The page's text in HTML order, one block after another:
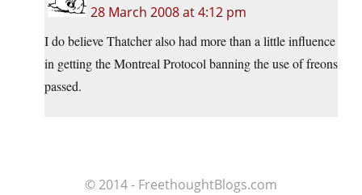
28 March 2008 at 4:12 pm
I do believe Thatcher also had more than a little influence
in getting the Montreal Protocol banning the use of freons
passed.
© 2014 - FreethoughtBlogs.com